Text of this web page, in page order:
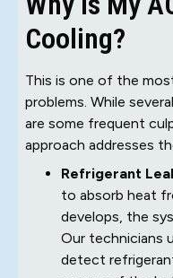
Cooling?
This is one of the
problems. While
are some frequent
approach addresses
Refrigerant
to absorb heat
develops, the
Our technicians
detect